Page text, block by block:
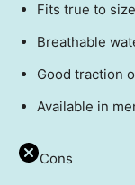
Fits true to size
Breathable
Good traction
Available in
Cons